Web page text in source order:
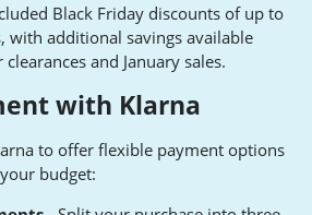
Black Friday discounts of up to
with additional savings available
and January sales.
with Klarna
to offer flexible payment options
budget: